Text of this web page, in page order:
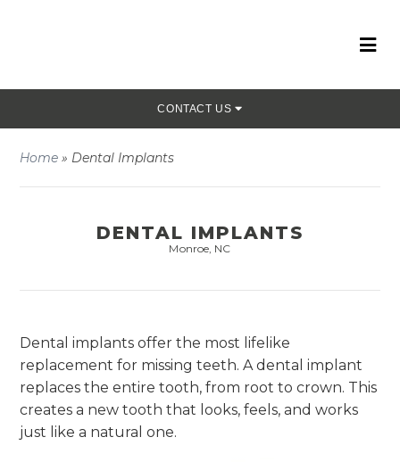
CONTACT US
Home » Dental Implants
DENTAL IMPLANTS
Monroe, NC
Dental implants offer the most lifelike
replacement for missing teeth. A dental implant
replaces the entire tooth, from root to crown. This
creates a new tooth that looks, feels, and works
just like a natural one.